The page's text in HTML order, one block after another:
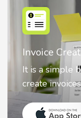
Nostalgia
Nostalgia
animate faces